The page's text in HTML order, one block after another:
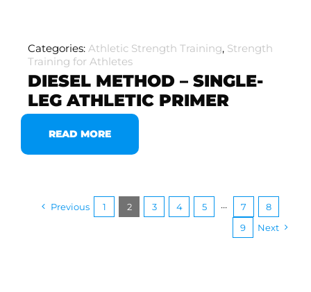
Categories: Athletic Strength Training, Strength
Training for Athletes
DIESEL METHOD – SINGLE-
LEG ATHLETIC PRIMER
READ MORE
Previous 1 2 3 4 5 ··· 7
8
9
Next